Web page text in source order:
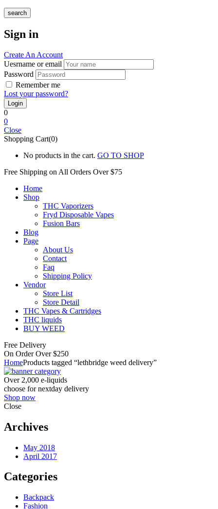
search
Sign in
Create An Account
Uesrname or email
Password
Remember me
Lost your password?
0
0
Close
Shopping Cart(0)
No products in the cart. GO TO SHOP
Free Shipping on All Orders Over $75
Home
Shop
THC Vaporizers
Fryd Disposable Vapes
Fusion Bars
Blog
Page
About Us
Contact
Faq
Shipping Policy
Vendor
Store List
Store Detail
THC Vapes & Cartridges
THC liquids
BUY WEED
Free Delivery
On Order Over $250
HomeProducts tagged “lethbridge weed delivery”
Over 2,000 e-liquids
choose for nextday delivery
Shop now
Close
Archives
May 2018
April 2017
Categories
Backpack
Fashion